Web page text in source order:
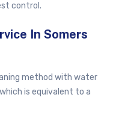
control.
In Somers
method with water
is equivalent to a